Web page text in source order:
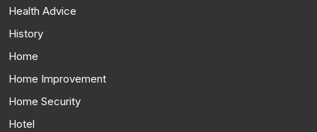
Health Advice
History
Home
Home Improvement
Home Security
Hotel